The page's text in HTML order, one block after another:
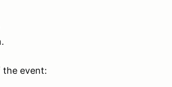
the event: